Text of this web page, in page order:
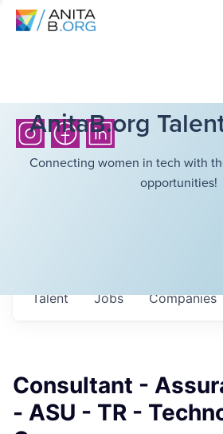
AnitaB.org
Connecting women in tech with
opportunities!
Jobs Companies
Talent
Consultant -
- ASU - TR -